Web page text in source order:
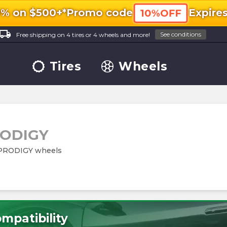
on $500+*Promo code 10%OFF
Free shipping on 4 tires or 4 wheels and more! See conditions
Tires Wheels
wheels